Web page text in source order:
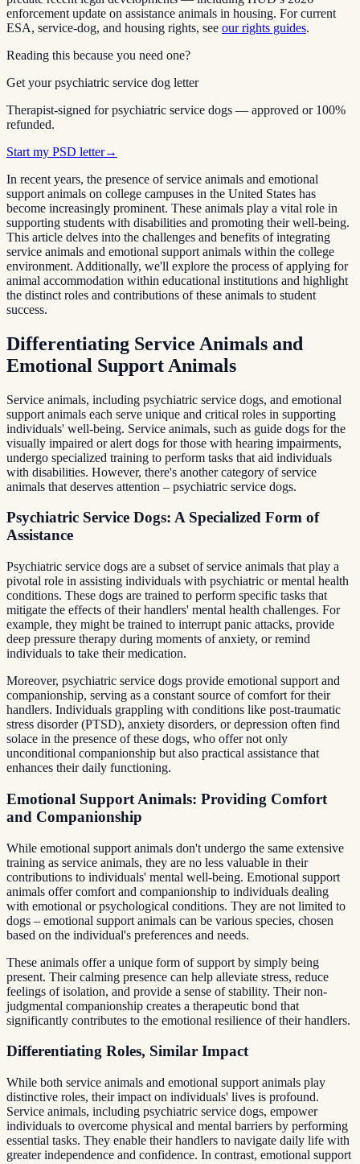
enforcement update on assistance animals in housing. For current
ESA, service-dog, and housing rights, see our rights guides.
Reading this because you need one?
Get your psychiatric service dog letter
Therapist-signed for psychiatric service dogs — approved or 100%
refunded.
Start my PSD letter→
In recent years, the presence of service animals and emotional
support animals on college campuses in the United States has
become increasingly prominent. These animals play a vital role in
supporting students with disabilities and promoting their well-being.
This article delves into the challenges and benefits of integrating
service animals and emotional support animals within the college
environment. Additionally, we'll explore the process of applying for
animal accommodation within educational institutions and highlight
the distinct roles and contributions of these animals to student
success.
Differentiating Service Animals and
Emotional Support Animals
Service animals, including psychiatric service dogs, and emotional
support animals each serve unique and critical roles in supporting
individuals' well-being. Service animals, such as guide dogs for the
visually impaired or alert dogs for those with hearing impairments,
undergo specialized training to perform tasks that aid individuals
with disabilities. However, there's another category of service
animals that deserves attention – psychiatric service dogs.
Psychiatric Service Dogs: A Specialized Form of
Assistance
Psychiatric service dogs are a subset of service animals that play a
pivotal role in assisting individuals with psychiatric or mental health
conditions. These dogs are trained to perform specific tasks that
mitigate the effects of their handlers' mental health challenges. For
example, they might be trained to interrupt panic attacks, provide
deep pressure therapy during moments of anxiety, or remind
individuals to take their medication.
Moreover, psychiatric service dogs provide emotional support and
companionship, serving as a constant source of comfort for their
handlers. Individuals grappling with conditions like post-traumatic
stress disorder (PTSD), anxiety disorders, or depression often find
solace in the presence of these dogs, who offer not only
unconditional companionship but also practical assistance that
enhances their daily functioning.
Emotional Support Animals: Providing Comfort
and Companionship
While emotional support animals don't undergo the same extensive
training as service animals, they are no less valuable in their
contributions to individuals' mental well-being. Emotional support
animals offer comfort and companionship to individuals dealing
with emotional or psychological conditions. They are not limited to
dogs – emotional support animals can be various species, chosen
based on the individual's preferences and needs.
These animals offer a unique form of support by simply being
present. Their calming presence can help alleviate stress, reduce
feelings of isolation, and provide a sense of stability. Their non-
judgmental companionship creates a therapeutic bond that
significantly contributes to the emotional resilience of their handlers.
Differentiating Roles, Similar Impact
While both service animals and emotional support animals play
distinctive roles, their impact on individuals' lives is profound.
Service animals, including psychiatric service dogs, empower
individuals to overcome physical and mental barriers by performing
essential tasks. They enable their handlers to navigate daily life with
greater independence and confidence. In contrast, emotional support